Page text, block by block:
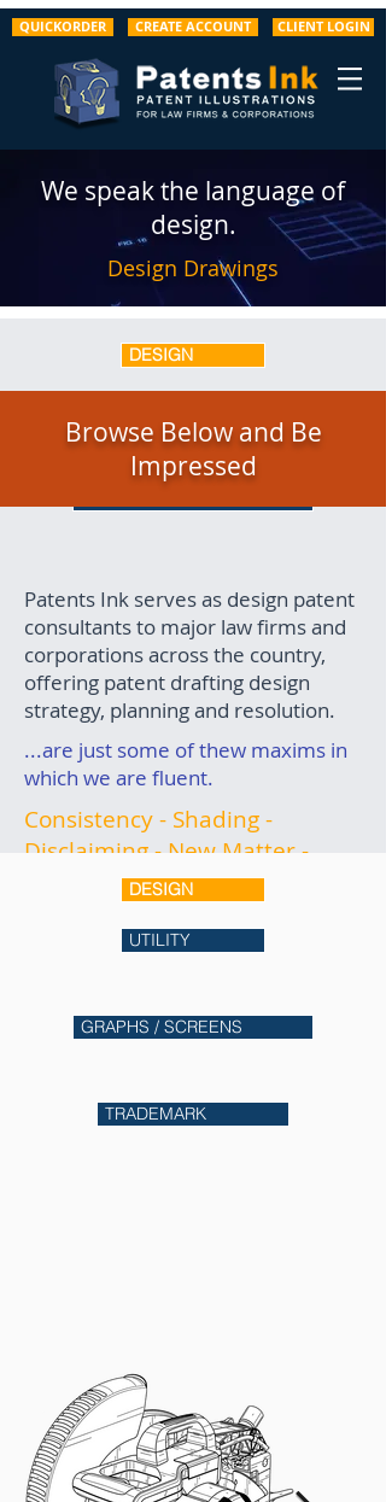
QUICKORDER CREATE ACCOUNT CLIENT LOGIN
We speak the language of
design.
Design Drawings
DESIGN
Patents Ink serves as design patent
consultants to major law firms and
corporations across the country,
offering patent drafting design
strategy, planning and resolution.
...are just some of thew maxims in
which we are fluent.
Consistency - Shading -
Disclaiming - New Matter -
Non-Enabling Structure -
vs. Concavity - Boundary Lines
USPTO examiners and have
successfully resolved even the
Browse Below and Be
Impressed
DESIGN
UTILITY
GRAPHS / SCREENS
TRADEMARK